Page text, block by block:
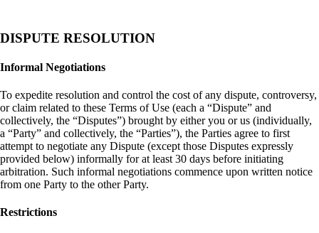
DISPUTE RESOLUTION
Informal Negotiations
To expedite resolution and control the cost of any dispute, controversy,
or claim related to these Terms of Use (each a “Dispute” and
collectively, the “Disputes”) brought by either you or us (individually,
a “Party” and collectively, the “Parties”), the Parties agree to first
attempt to negotiate any Dispute (except those Disputes expressly
provided below) informally for at least 30 days before initiating
arbitration. Such informal negotiations commence upon written notice
from one Party to the other Party.
Restrictions